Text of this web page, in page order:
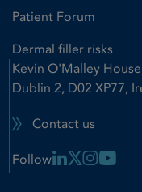
Patient Forum
Dermal filler risks
Kevin O'Malley
Dublin 2, D02 XP77,
Contact us
Follow Linkedin Link
X Link